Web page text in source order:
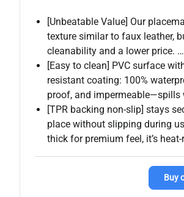
[Unbeatable Value] Our
texture similar to faux leather,
cleanability and a lower price. …
[Easy to clean] PVC surface
resistant coating: 100%
proof, and impermeable—spills
[TPR backing non-slip] stays
place without slipping during
thick for premium feel, it’s
Buy